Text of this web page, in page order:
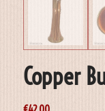
Copper